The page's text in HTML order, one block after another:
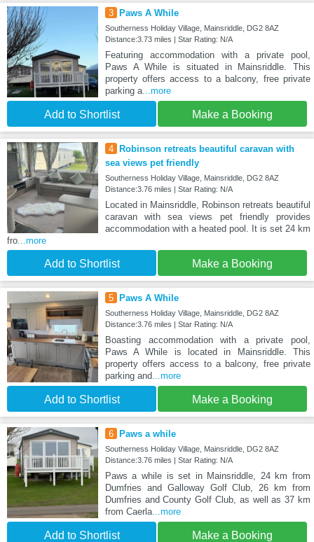
3 Paws A While
Southerness Holiday Village, Mainsriddle, DG2 8AZ
Distance:3.73 miles | Star Rating: N/A
Featuring accommodation with a private pool,
Paws A While is situated in Mainsriddle. This
property offers access to a balcony, free private
parking a...more
Add to Shortlist Make a Booking
4
Robinson retreats beautiful caravan with
sea views pet friendly
Southerness Holiday Village, Mainsriddle, DG2 8AZ
Distance:3.76 miles | Star Rating: N/A
Located in Mainsriddle, Robinson retreats beautiful
caravan with sea views pet friendly provides
accommodation with a heated pool. It is set 24 km
fro...more
Add to Shortlist Make a Booking
5 Paws A While
Southerness Holiday Village, Mainsriddle, DG2 8AZ
Distance:3.76 miles | Star Rating: N/A
Boasting accommodation with a private pool,
Paws A While is located in Mainsriddle. This
property offers access to a balcony, free private
parking and...more
Add to Shortlist Make a Booking
6 Paws a while
Southerness Holiday Village, Mainsriddle, DG2 8AZ
Distance:3.76 miles | Star Rating: N/A
Paws a while is set in Mainsriddle, 24 km from
Dumfries and Galloway Golf Club, 26 km from
Dumfries and County Golf Club, as well as 37 km
from Caerla...more
Add to Shortlist Make a Booking